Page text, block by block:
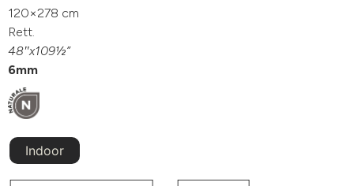
120×278 cm
Rett.
48″x109½”
6mm
Indoor